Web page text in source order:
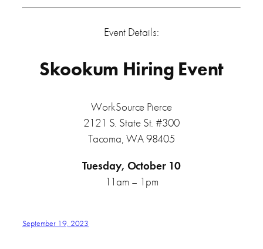
Event Details:
Skookum Hiring Event
WorkSource Pierce
2121 S. State St. #300
Tacoma, WA 98405
Tuesday, October 10
11am – 1pm
September 19, 2023